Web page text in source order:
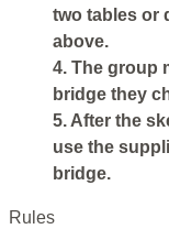
two tables or
above.
4. The group
bridge they
5. After the
use the
bridge.
Rules